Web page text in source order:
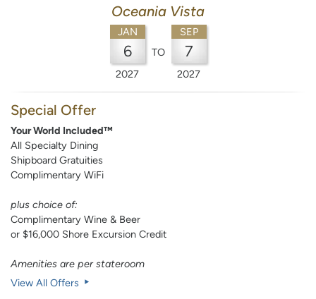
Oceania Vista
JAN
6
2027
TO
SEP
7
2027
Special Offer
Your World Included™
All Specialty Dining
Shipboard Gratuities
Complimentary WiFi
plus choice of:
Complimentary Wine & Beer
or $16,000 Shore Excursion Credit
Amenities are per stateroom
View All Offers